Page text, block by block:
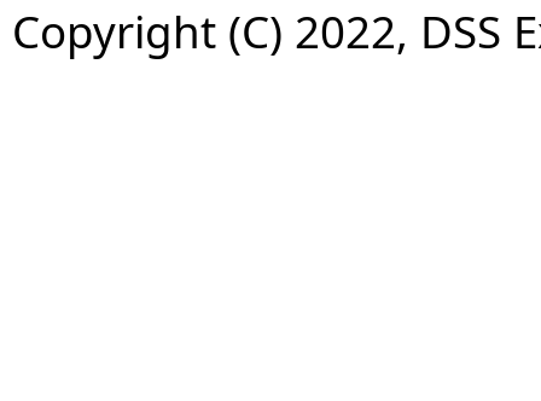
Copyright (C) 2022,